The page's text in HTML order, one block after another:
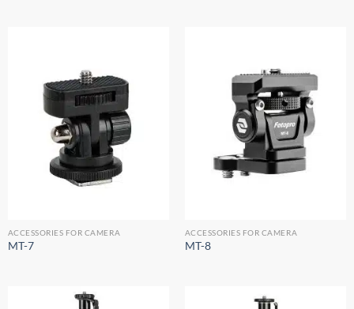
ACCESSORIES FOR CAMERA
MT-7
ACCESSORIES FOR CAMERA
MT-8